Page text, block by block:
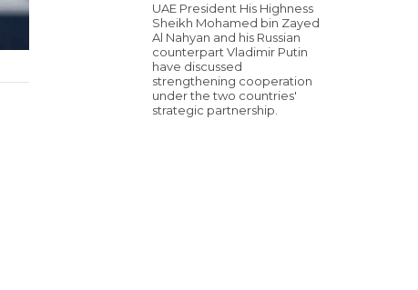
UAE President His Highness
Sheikh Mohamed bin Zayed
Al Nahyan and his Russian
counterpart Vladimir Putin
have discussed
strengthening cooperation
under the two countries'
strategic partnership.